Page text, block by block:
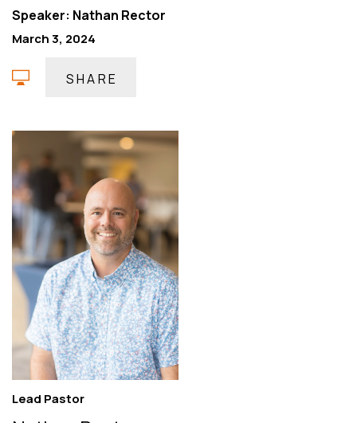
Speaker: Nathan Rector
March 3, 2024
SHARE
Lead Pastor